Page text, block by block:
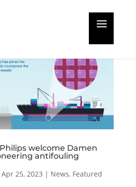
welcome Damen
antifouling
Apr 25, 2023 | News, Featured